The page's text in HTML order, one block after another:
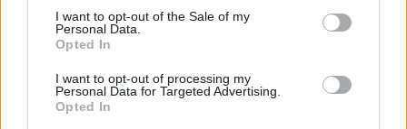
consent section.
I want to opt-out of the Sale of my
Personal Data.
Opted In
I want to opt-out of processing my
Personal Data for Targeted Advertising.
Opted In